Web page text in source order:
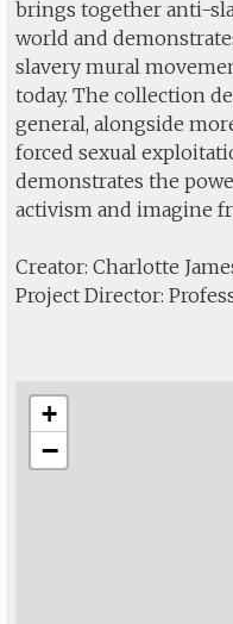
brings together anti-
world and
slavery mural
today. The collection
general, alongside
forced sexual
demonstrates the
activism and imagine
Creator: Charlotte
Project Director:
+
−